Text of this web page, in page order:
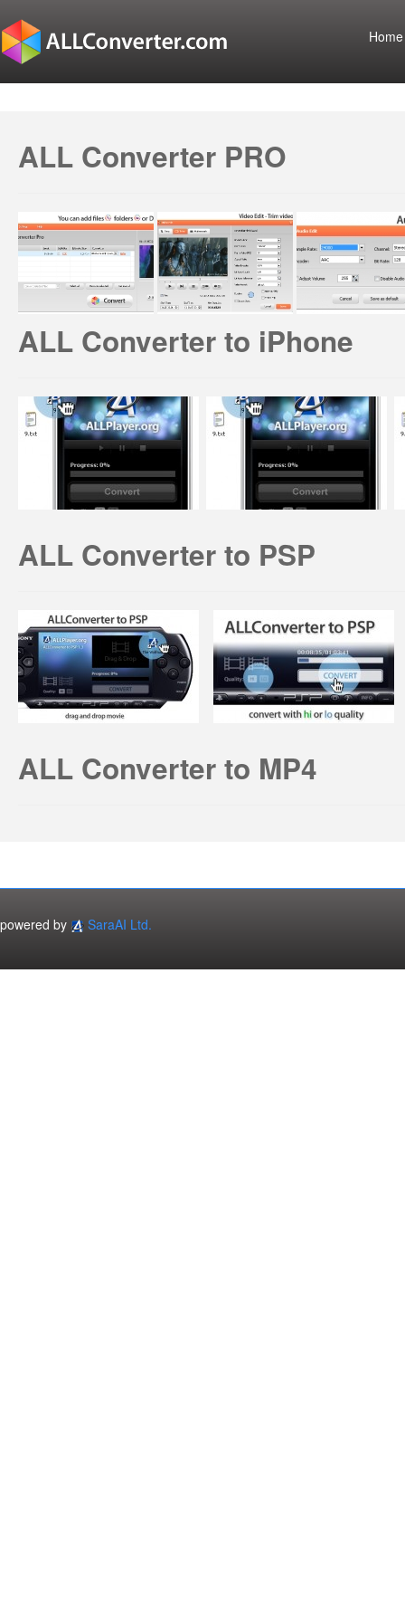
Home
ALL Converter PRO
ALL Converter to iPhone
ALL Converter to PSP
ALL Converter to MP4
powered by SaraAI Ltd.